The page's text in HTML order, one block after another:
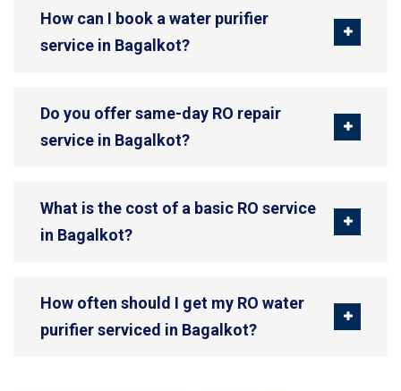
How can I book a water purifier
service in Bagalkot?
Do you offer same-day RO repair
service in Bagalkot?
What is the cost of a basic RO service
in Bagalkot?
How often should I get my RO water
purifier serviced in Bagalkot?